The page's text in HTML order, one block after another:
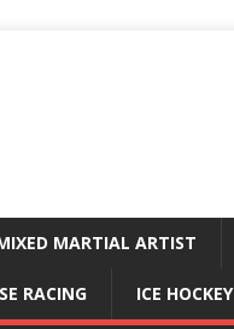
MARTIAL ARTIST
RACING ICE HOCKEY